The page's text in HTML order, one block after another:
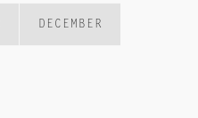
DECEMBER